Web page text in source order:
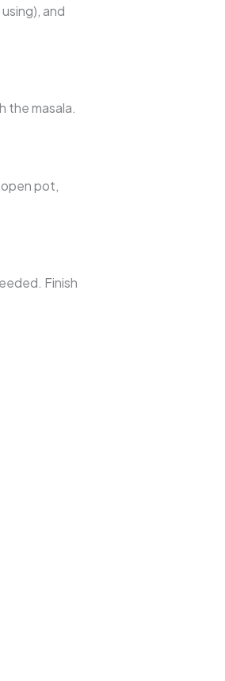
and
the masala.
open pot,
Finish